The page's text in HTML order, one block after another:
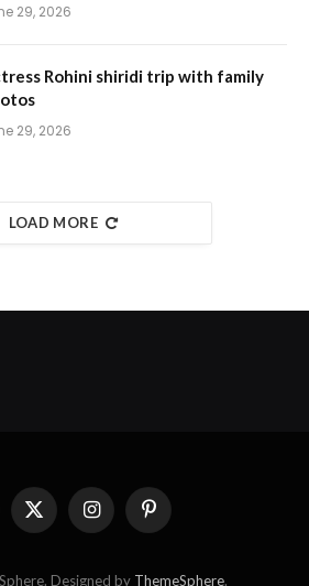
29, 2026
Rohini shiridi trip with family
29, 2026
LOAD MORE
X
(Twitter)
InstagramPinterest
Designed by ThemeSphere.